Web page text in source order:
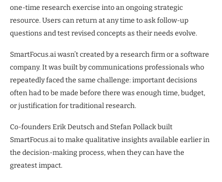
one-time research exercise into an ongoing strategic
resource. Users can return at any time to ask follow-up
questions and test revised concepts as their needs evolve.
SmartFocus.ai wasn’t created by a research firm or a software
company. It was built by communications professionals who
repeatedly faced the same challenge: important decisions
often had to be made before there was enough time, budget,
or justification for traditional research.
Co-founders Erik Deutsch and Stefan Pollack built
SmartFocus.ai to make qualitative insights available earlier in
the decision-making process, when they can have the
greatest impact.